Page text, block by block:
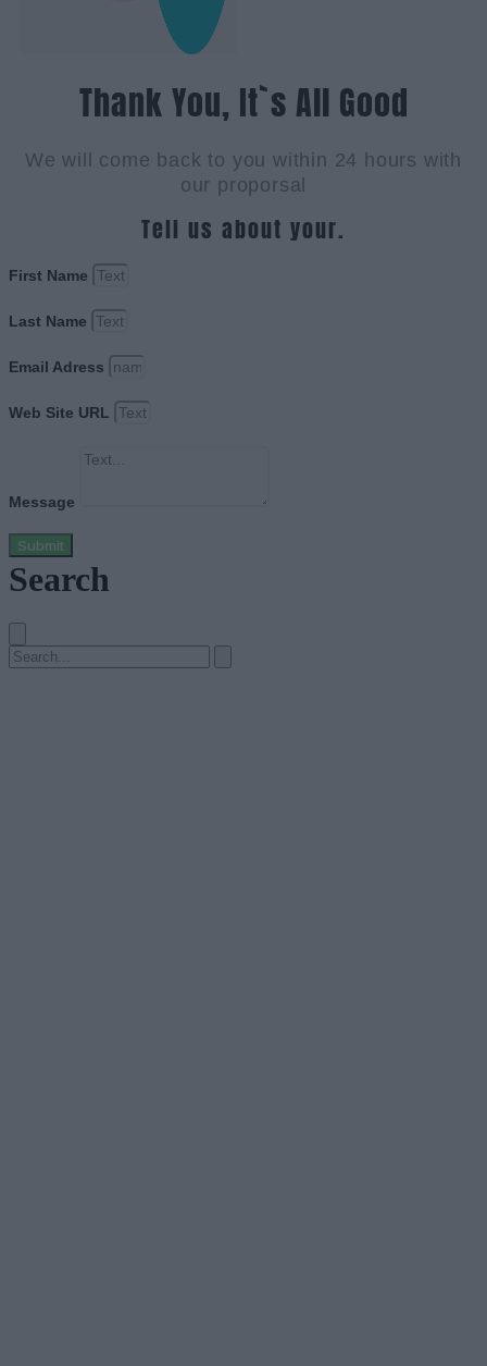
Thank You, It`s All Good
We will come back to you within 24 hours with
our proporsal
Tell us about your.
First Name
Last Name
Email Adress
Web Site URL
Message
Submit
Search